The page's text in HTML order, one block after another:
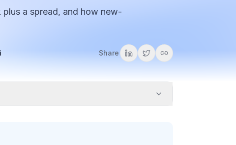
a spread, and how new-
Share